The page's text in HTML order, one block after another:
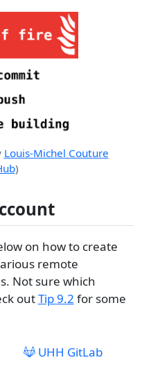
Louis-Michel Couture
)
on how to create
remote
Not sure which
outTip9.2 for some
UHH GitLab